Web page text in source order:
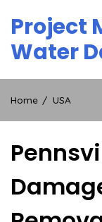
content
Project
Water
Home USA